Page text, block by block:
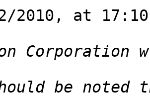
2010, at
be noted